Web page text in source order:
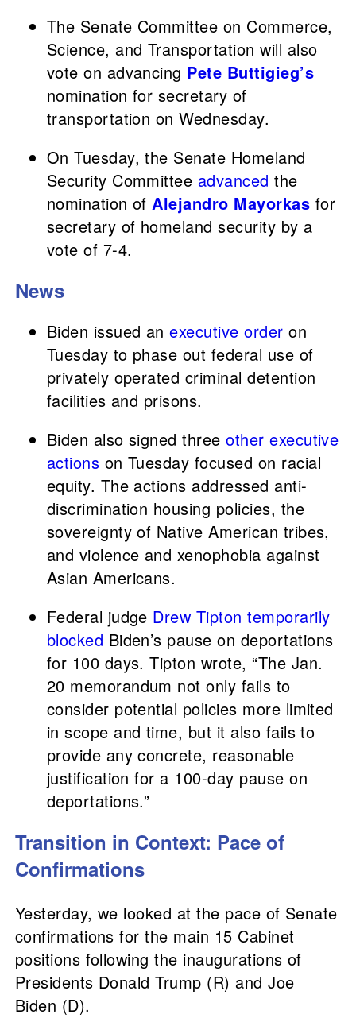
The Senate Committee on Commerce,
Science, and Transportation will also
vote on advancing Pete Buttigieg’s
nomination for secretary of
transportation on Wednesday.
On Tuesday, the Senate Homeland
Security Committee advanced the
nomination ofAlejandro Mayorkas for
secretary of homeland security by a
vote of 7-4.
News
Biden issued anexecutive order on
Tuesday to phase out federal use of
privately operated criminal detention
facilities and prisons.
Biden also signed threeother executive
actions on Tuesday focused on racial
equity. The actions addressed anti-
discrimination housing policies, the
sovereignty of Native American tribes,
and violence and xenophobia against
Asian Americans.
Federal judge Drew Tipton temporarily
blocked Biden’s pause on deportations
for 100 days. Tipton wrote, “The Jan.
20 memorandum not only fails to
consider potential policies more limited
in scope and time, but it also fails to
provide any concrete, reasonable
justification for a 100-day pause on
deportations.”
Transition in Context: Pace of
Confirmations
Yesterday, we looked at the pace of Senate
confirmations for the main 15 Cabinet
positions following the inaugurations of
Presidents Donald Trump (R) and Joe
Biden (D).